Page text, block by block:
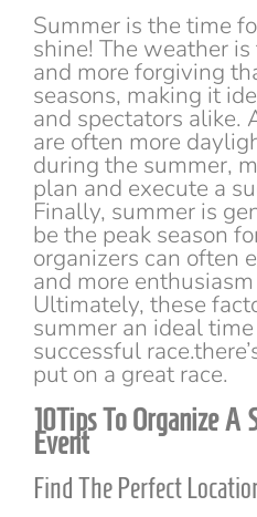
Summer is the time
shine! The weather
and more forgiving
seasons, making it
and spectators alike.
are often more
during the summer,
plan and execute a
Finally, summer is
be the peak season
organizers can often
and more
Ultimately, these
summer an ideal
successful
put on a great race.
10Tips To Organize A
Event
Find The Perfect